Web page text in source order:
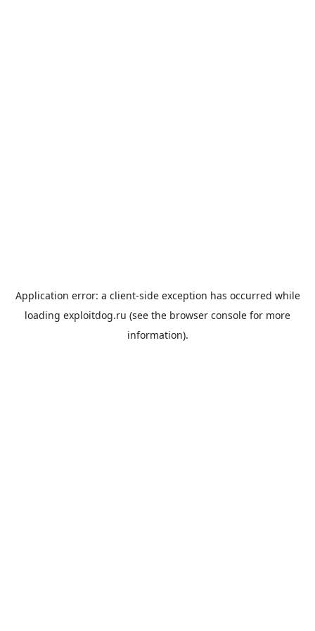
Application error: a client-side exception has occurred while
loading exploitdog.ru (see the browser console for more
information).